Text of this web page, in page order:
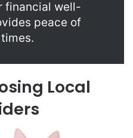
financial well-
peace of
Local